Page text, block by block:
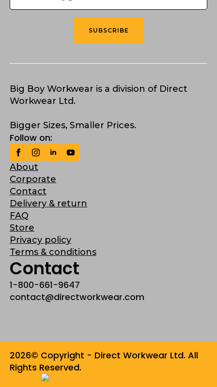
SUBSCRIBE
Big Boy Workwear is a division of Direct
Workwear Ltd.
Bigger Sizes, Smaller Prices.
Follow on:
About
Corporate
Contact
Delivery & return
FAQ
Store
Privacy policy
Terms & conditions
Contact
1-800-661-9647
contact@directworkwear.com
2026© Copyright - Direct Workwear Ltd. All
Rights Reserved.